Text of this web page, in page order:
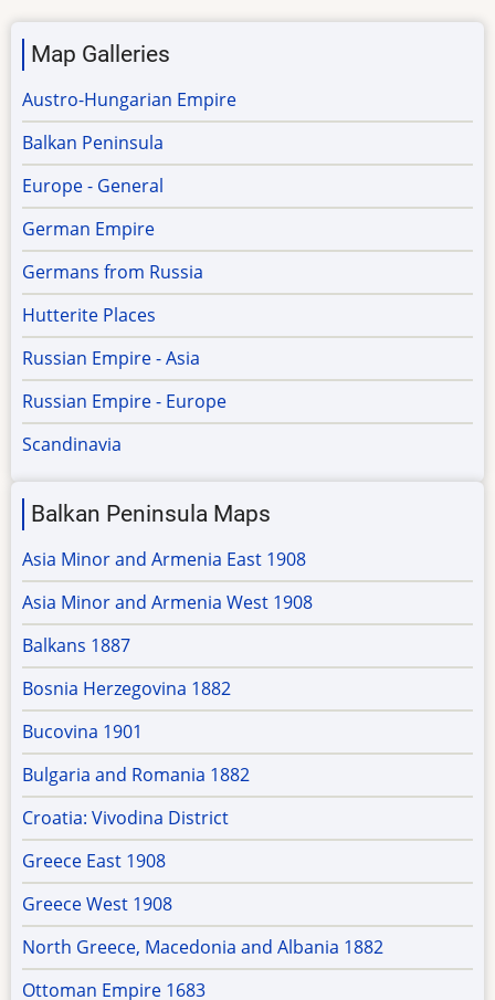
Map Galleries
Austro-Hungarian Empire
Balkan Peninsula
Europe - General
German Empire
Germans from Russia
Hutterite Places
Russian Empire - Asia
Russian Empire - Europe
Scandinavia
Balkan Peninsula Maps
Asia Minor and Armenia East 1908
Asia Minor and Armenia West 1908
Balkans 1887
Bosnia Herzegovina 1882
Bucovina 1901
Bulgaria and Romania 1882
Croatia: Vivodina District
Greece East 1908
Greece West 1908
North Greece, Macedonia and Albania 1882
Ottoman Empire 1683